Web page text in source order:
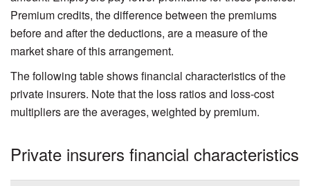
Premium credits, the difference between the premiums
before and after the deductions, are a measure of the
market share of this arrangement.
The following table shows financial characteristics of the
private insurers. Note that the loss ratios and loss-cost
multipliers are the averages, weighted by premium.
Private insurers financial characteristics